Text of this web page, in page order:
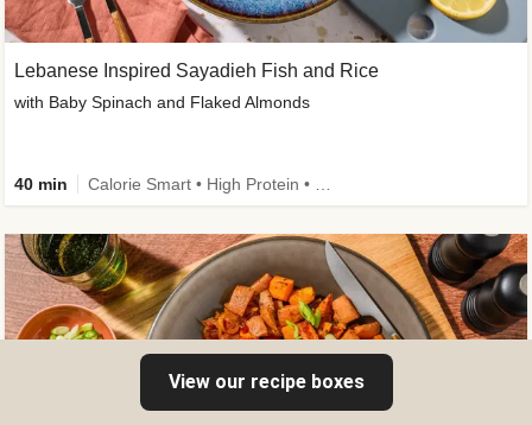
Lebanese Inspired Sayadieh Fish and Rice
with Baby Spinach and Flaked Almonds
40 min
View our recipe boxes